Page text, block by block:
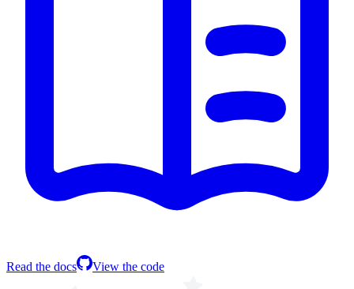
Read the docs View the code